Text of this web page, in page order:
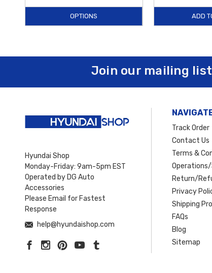
OPTIONS ADD
Join our mailing
Hyundai Shop
Monday-Friday: 9am-5pm EST
Operated by DG Auto
Accessories
Please Email for Fastest
Response
help@hyundaishop.com
Track Order
Contact Us
Terms &
Return/
Privacy
Shipping
FAQs
Blog
Sitemap